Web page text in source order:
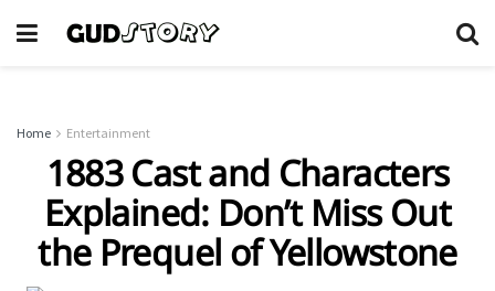
Home Entertainment
1883 Cast and Characters
Explained: Don’t Miss Out
the Prequel of Yellowstone